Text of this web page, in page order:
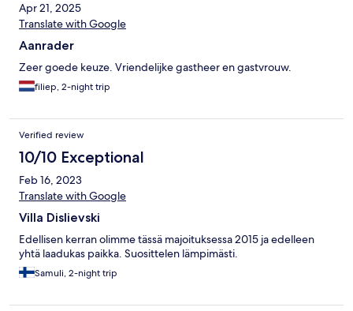
Apr 21, 2025
Translate with Google
Aanrader
Zeer goede keuze. Vriendelijke gastheer en gastvrouw.
filiep, 2-night trip
Verified review
10/10 Exceptional
Feb 16, 2023
Translate with Google
Villa Dislievski
Edellisen kerran olimme tässä majoituksessa 2015 ja edelleen
yhtä laadukas paikka. Suosittelen lämpimästi.
Samuli, 2-night trip